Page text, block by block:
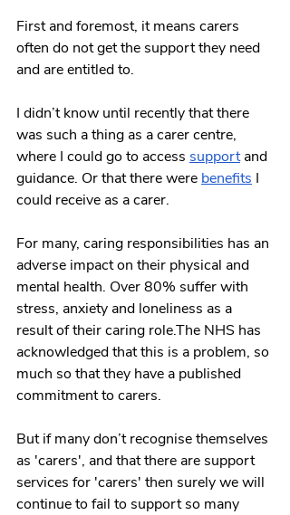
First and foremost, it means carers
often do not get the support they need
and are entitled to.
I didn’t know until recently that there
was such a thing as a carer centre,
where I could go to access support and
guidance. Or that there were benefits I
could receive as a carer.
For many, caring responsibilities has an
adverse impact on their physical and
mental health. Over 80% suffer with
stress, anxiety and loneliness as a
result of their caring role.The NHS has
acknowledged that this is a problem, so
much so that they have a published
commitment to carers.
But if many don’t recognise themselves
as 'carers', and that there are support
services for 'carers' then surely we will
continue to fail to support so many